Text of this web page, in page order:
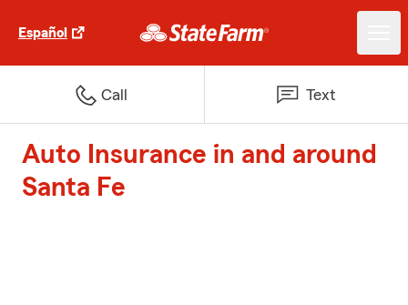
Español
Call Text
Auto Insurance in and around
Santa Fe